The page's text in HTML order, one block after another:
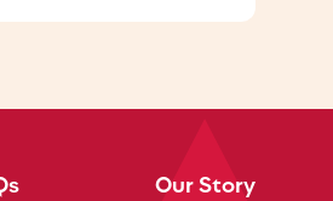
Our Story